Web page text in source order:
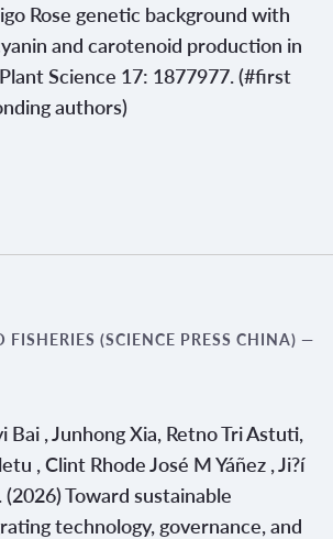
Rose genetic background with
and carotenoid production in
Science 17: 1877977. (#first
authors)
FISHERIES (SCIENCE PRESS CHINA) —
Bai , Junhong Xia, Retno Tri Astuti,
, Clint Rhode José M Yáñez , Ji?í
(2026) Toward sustainable
technology, governance, and